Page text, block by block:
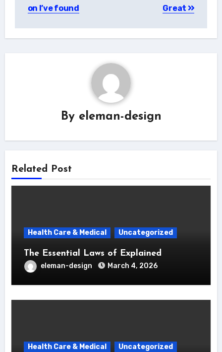
on I’ve found Great
By eleman-design
Related Post
Health Care & Medical Uncategorized
The Essential Laws of Explained
eleman-design March 4, 2026
Health Care & Medical Uncategorized